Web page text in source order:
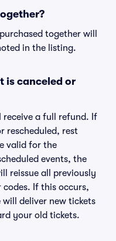
together will
in the listing.
is canceled or
receive a full refund. If
rescheduled, rest
valid for the
events, the
reissue all previously
If this occurs,
deliver new tickets
your old tickets.